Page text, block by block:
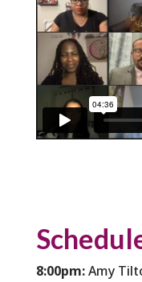
8:00pm:Amy